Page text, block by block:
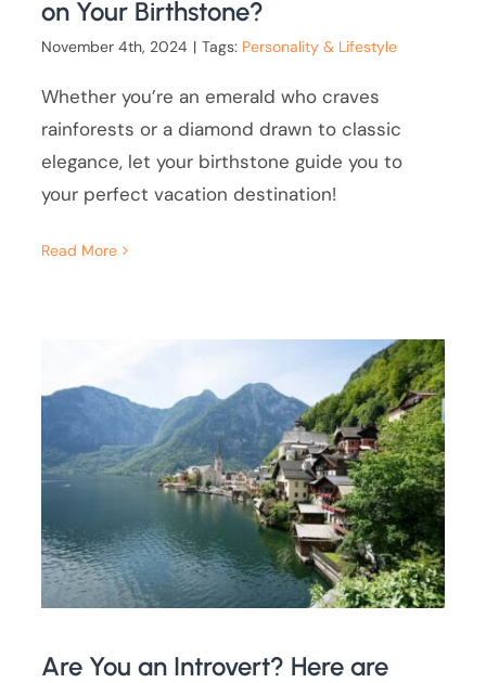
on Your Birthstone?
November 4th, 2024 | Tags: Personality & Lifestyle
Whether you’re an emerald who craves
rainforests or a diamond drawn to classic
elegance, let your birthstone guide you to
your perfect vacation destination!
Read More
Are You an Introvert? Here are